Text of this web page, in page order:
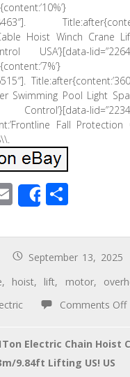
Hoist Winch Crane
USA’}[data-
Swimming Pool Light
Fall Protection
E
m
ail
Share
ar
e
September 13, 2025
, hoist, lift, motor,
Comments Off
Electric Chain Hoist
9.84ft Lifting US! US